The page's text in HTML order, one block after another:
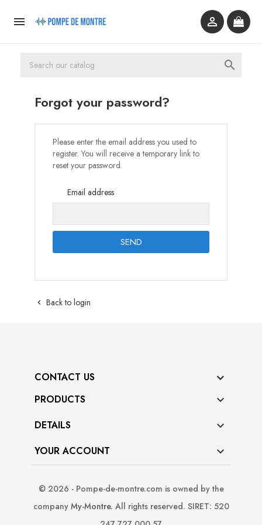
 

Forgot your password?
Please enter the email address you used to
register. You will receive a temporary link to
reset your password.
Email address
SEND
 Back to login
CONTACT US
PRODUCTS

DETAILS 
YOUR ACCOUNT 
© 2026 - Pompe-de-montre.com is owned by the
company My-Montre. All rights reserved. SIRET: 520